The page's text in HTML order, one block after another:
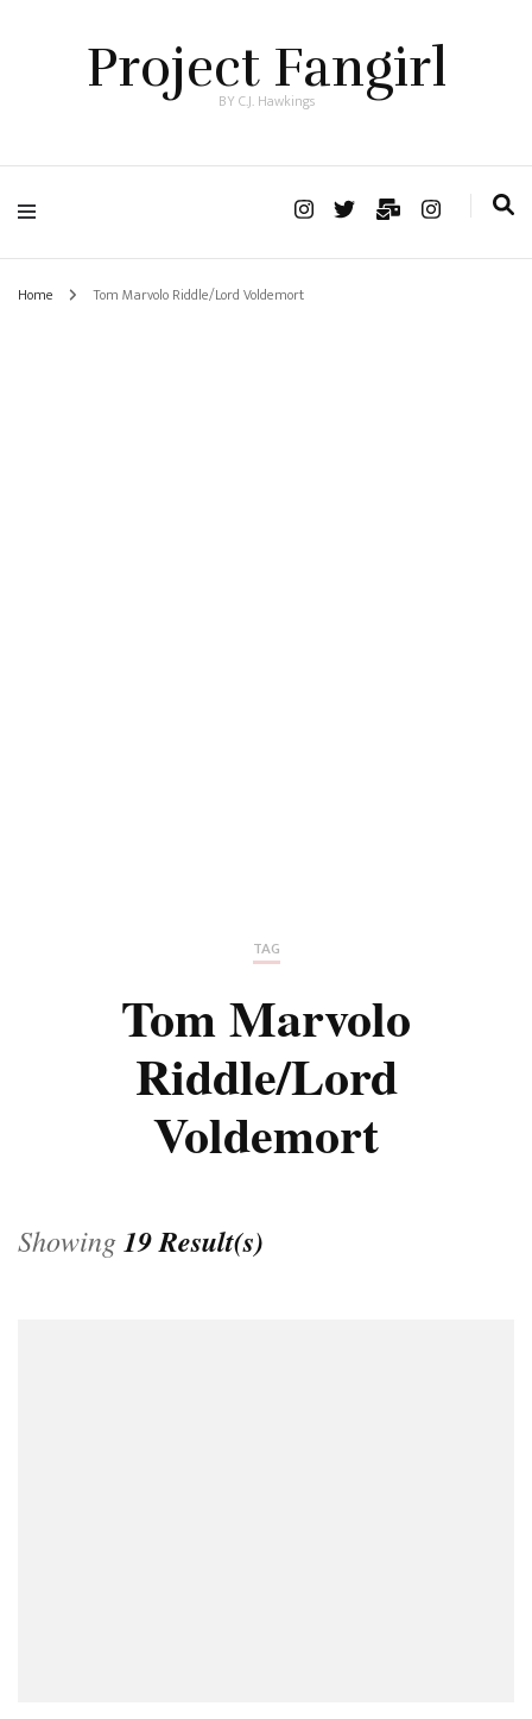
Project Fangirl
BY C.J. Hawkings
Home Tom Marvolo Riddle/Lord Voldemort
TAG
Tom Marvolo
Riddle/Lord
Voldemort
Showing19 Result(s)